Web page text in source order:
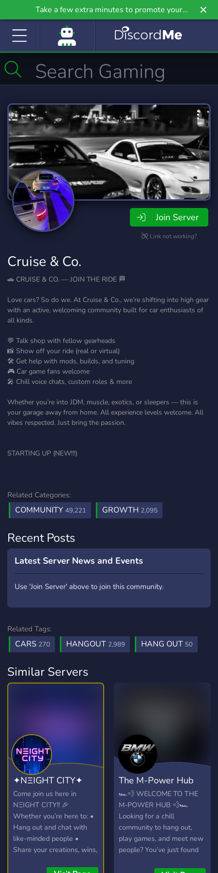
Take a few extra minutes to promote your
community even further on Griv.io, our newest
Join Server
Link not working?
Cruise & Co.
🚗 CRUISE & CO. — JOIN THE RIDE 🏁
Love cars? So do we. At Cruise & Co., we’re shifting into high gear
with an active, welcoming community built for car enthusiasts of
all kinds.
💬 Talk shop with fellow gearheads
📸 Show off your ride (real or virtual)
🛠️ Get help with mods, builds, and tuning
🎮 Car game fans welcome
🎤 Chill voice chats, custom roles & more
Whether you’re into JDM, muscle, exotics, or sleepers — this is
your garage away from home. All experience levels welcome. All
vibes respected. Just bring the passion.
STARTING UP (NEW!!!)
Related Categories:
COMMUNITY 49,221 GROWTH 2,095
Recent Posts
Latest Server News and Events
Use 'Join Server' above to join this community.
Related Tags:
CARS 270 HANGOUT 2,989 HANG OUT 50
Similar Servers
✦NΞIGHT CITY✦
Come join us here in
NΞIGHT CITY!! 🎉
Whether you’re here to: •
Hang out and chat with
like-minded people •
Share your creations, wins,
The M-Power Hub
🏎️💨 WELCOME TO THE
M-POWER HUB 💨🏎️
Looking for a chill
community to hang out,
play games, and meet new
people? You’ve just found